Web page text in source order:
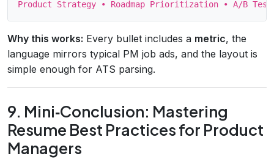
Why this works: Every bullet includes a metric, the
language mirrors typical PM job ads, and the layout is
simple enough for ATS parsing.
9. Mini‑Conclusion: Mastering
Resume Best Practices for Product
Managers